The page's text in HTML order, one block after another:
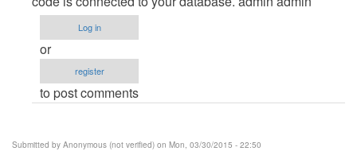
by
raffy
(not
verified)
Log in
or
register
to post comments
Submitted by Anonymous (not verified) on Mon, 03/30/2015 - 22:50